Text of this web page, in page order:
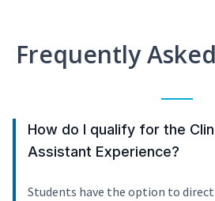
Frequently
How do I qualify for the
Assistant Experience?
Students have the option to